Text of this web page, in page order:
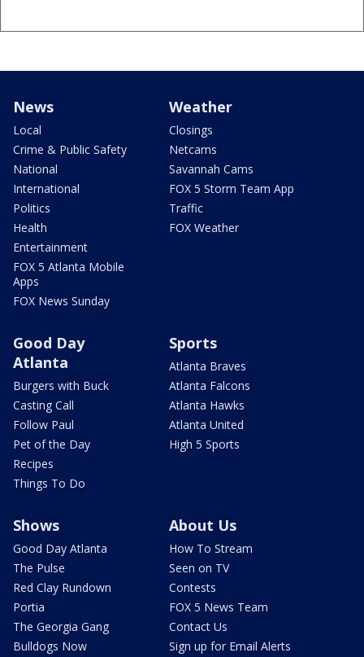
News
Local
Crime & Public Safety
National
International
Politics
Health
Entertainment
FOX 5 Atlanta Mobile
Apps
FOX News Sunday
Weather
Closings
Netcams
Savannah Cams
FOX 5 Storm Team App
Traffic
FOX Weather
Good Day
Atlanta
Burgers with Buck
Casting Call
Follow Paul
Pet of the Day
Recipes
Things To Do
Sports
Atlanta Braves
Atlanta Falcons
Atlanta Hawks
Atlanta United
High 5 Sports
Shows
Good Day Atlanta
The Pulse
Red Clay Rundown
Portia
The Georgia Gang
Bulldogs Now
About Us
How To Stream
Seen on TV
Contests
FOX 5 News Team
Contact Us
Sign up for Email Alerts